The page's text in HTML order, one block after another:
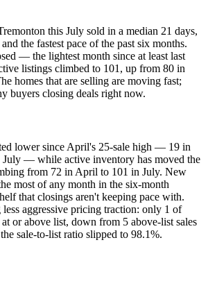
this July sold in a median 21 days,
the fastest pace of the past six months.
— the lightest month since at least last
listings climbed to 101, up from 80 in
homes that are selling are moving fast;
buyers closing deals right now.
lower since April's 25-sale high — 19 in
July — while active inventory has moved the
from 72 in April to 101 in July. New
most of any month in the six-month
that closings aren't keeping pace with.
less aggressive pricing traction: only 1 of
or above list, down from 5 above-list sales
sale-to-list ratio slipped to 98.1%.